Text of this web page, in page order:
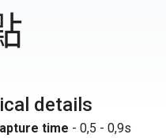
details
time - 0,5 - 0,9s